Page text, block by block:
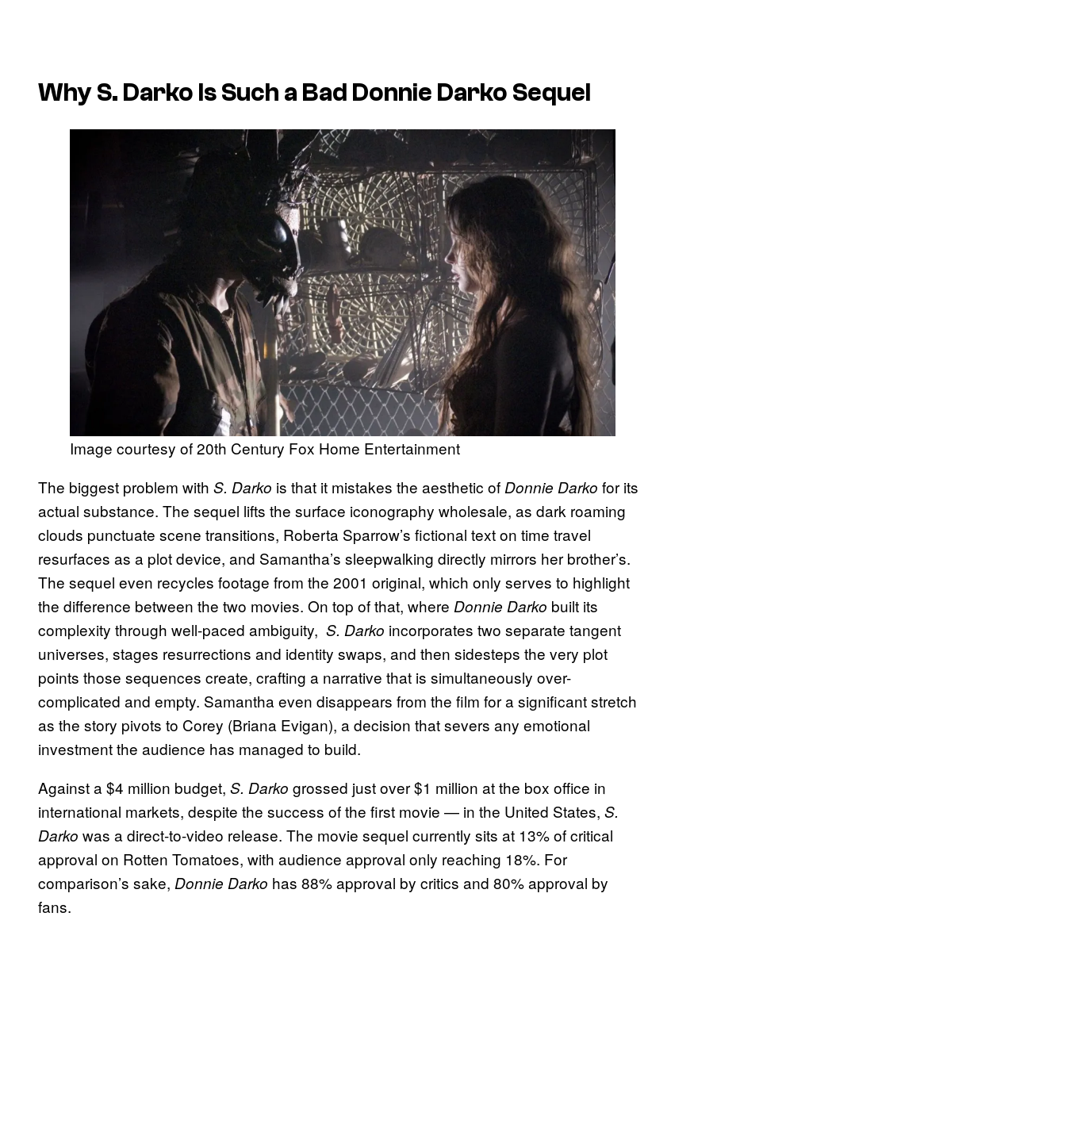
WhyS. Darko Is Such a Bad Donnie Darko Sequel
Image courtesy of 20th Century Fox Home Entertainment
The biggest problem with S. Darko is that it mistakes the aesthetic of Donnie Darko for its
actual substance. The sequel lifts the surface iconography wholesale, as dark roaming
clouds punctuate scene transitions, Roberta Sparrow’s fictional text on time travel
resurfaces as a plot device, and Samantha’s sleepwalking directly mirrors her brother’s.
The sequel even recycles footage from the 2001 original, which only serves to highlight
the difference between the two movies. On top of that, where Donnie Darko built its
complexity through well-paced ambiguity, S. Darko incorporates two separate tangent
universes, stages resurrections and identity swaps, and then sidesteps the very plot
points those sequences create, crafting a narrative that is simultaneously over-
complicated and empty. Samantha even disappears from the film for a significant stretch
as the story pivots to Corey (Briana Evigan), a decision that severs any emotional
investment the audience has managed to build.
Against a $4 million budget, S. Darko grossed just over $1 million at the box office in
international markets, despite the success of the first movie — in the United States, S.
Darko was a direct-to-video release. The movie sequel currently sits at 13% of critical
approval on Rotten Tomatoes, with audience approval only reaching 18%. For
comparison’s sake, Donnie Darko has 88% approval by critics and 80% approval by
fans.